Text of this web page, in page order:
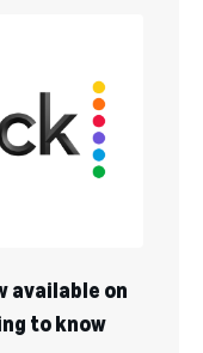
available on
to know